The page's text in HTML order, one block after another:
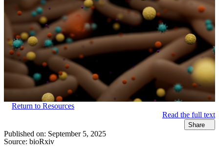
Return to Resources
Read the full text
Share
Published on: September 5, 2025
Source: bioRxiv